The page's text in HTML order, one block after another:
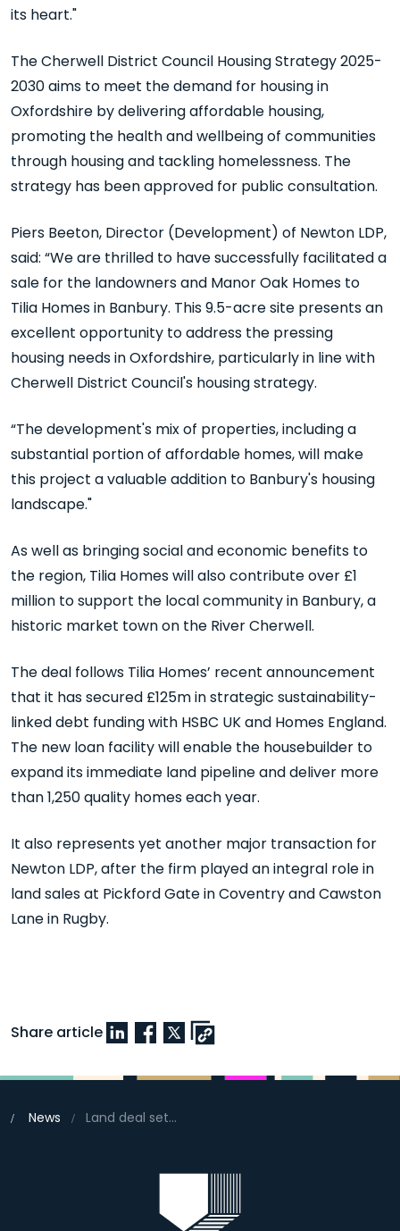
its heart."
The Cherwell District Council Housing Strategy 2025-
2030 aims to meet the demand for housing in
Oxfordshire by delivering affordable housing,
promoting the health and wellbeing of communities
through housing and tackling homelessness. The
strategy has been approved for public consultation.
Piers Beeton, Director (Development) of Newton LDP,
said: “We are thrilled to have successfully facilitated a
sale for the landowners and Manor Oak Homes to
Tilia Homes in Banbury. This 9.5-acre site presents an
excellent opportunity to address the pressing
housing needs in Oxfordshire, particularly in line with
Cherwell District Council's housing strategy.
“The development's mix of properties, including a
substantial portion of affordable homes, will make
this project a valuable addition to Banbury's housing
landscape."
As well as bringing social and economic benefits to
the region, Tilia Homes will also contribute over £1
million to support the local community in Banbury, a
historic market town on the River Cherwell.
The deal follows Tilia Homes’ recent announcement
that it has secured £125m in strategic sustainability-
linked debt funding with HSBC UK and Homes England.
The new loan facility will enable the housebuilder to
expand its immediate land pipeline and deliver more
than 1,250 quality homes each year.
It also represents yet another major transaction for
Newton LDP, after the firm played an integral role in
land sales at Pickford Gate in Coventry and Cawston
Lane in Rugby.
Share article
News Land deal set to address high demand for new homes in Banbury